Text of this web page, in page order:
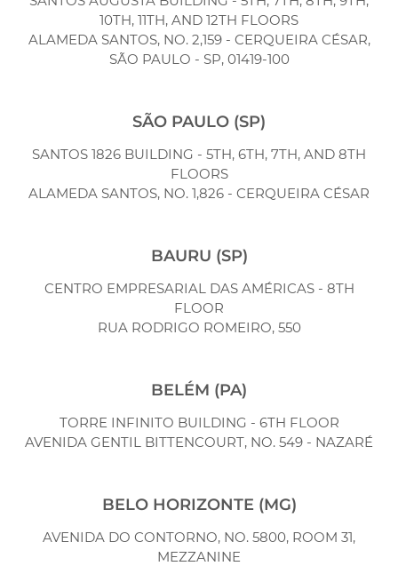
10TH, 11TH, AND 12TH FLOORS
ALAMEDA SANTOS, NO. 2,159 - CERQUEIRA CÉSAR,
SÃO PAULO - SP, 01419-100
SÃO PAULO (SP)
SANTOS 1826 BUILDING - 5TH, 6TH, 7TH, AND 8TH
FLOORS
ALAMEDA SANTOS, NO. 1,826 - CERQUEIRA CÉSAR
BAURU (SP)
CENTRO EMPRESARIAL DAS AMÉRICAS - 8TH
FLOOR
RUA RODRIGO ROMEIRO, 550
BELÉM (PA)
TORRE INFINITO BUILDING - 6TH FLOOR
AVENIDA GENTIL BITTENCOURT, NO. 549 - NAZARÉ
BELO HORIZONTE (MG)
AVENIDA DO CONTORNO, NO. 5800, ROOM 31,
MEZZANINE